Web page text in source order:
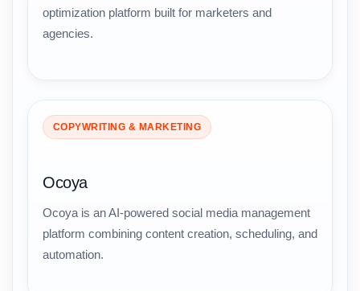
optimization platform built for marketers and
agencies.
COPYWRITING & MARKETING
Ocoya
Ocoya is an AI-powered social media management
platform combining content creation, scheduling, and
automation.